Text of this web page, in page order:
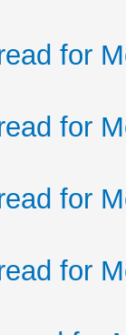
for
for
for
for